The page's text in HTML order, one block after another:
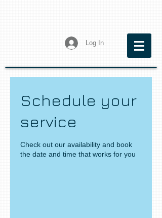
Log In
Schedule your
service
Check out our availability and book
the date and time that works for you